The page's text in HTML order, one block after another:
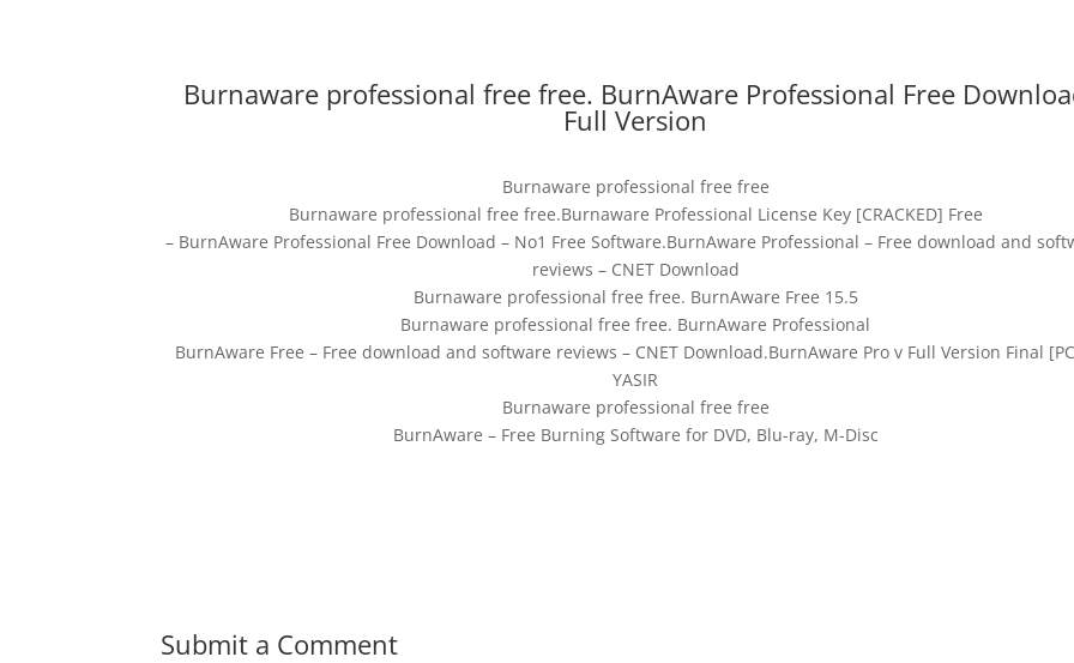
Burnaware professional free free. BurnAware Professional Free
Full Version
Burnaware professional free free
Burnaware professional free free.Burnaware Professional License Key [CRACKED] Free
– BurnAware Professional Free Download – No1 Free Software.BurnAware Professional – Free download and
reviews – CNET Download
Burnaware professional free free. BurnAware Free 15.5
Burnaware professional free free. BurnAware Professional
BurnAware Free – Free download and software reviews – CNET Download.BurnAware Pro v Full Version Final
YASIR
Burnaware professional free free
BurnAware – Free Burning Software for DVD, Blu-ray, M-Disc
Submit a Comment